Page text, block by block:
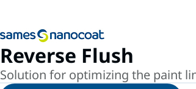
Reverse Flush
Solution for optimizing the paint